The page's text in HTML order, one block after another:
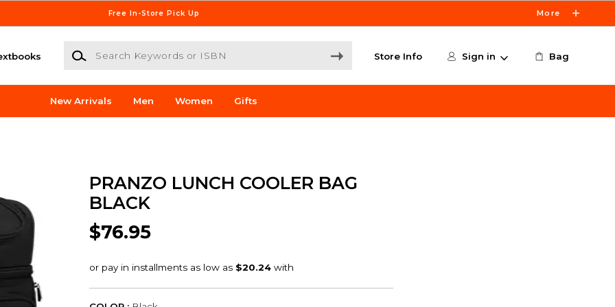
Free In-Store Pick Up More
Search Keywords or ISBN
Store Info Sign in Bag
New Arrivals Men Women Gifts
PRANZO LUNCH COOLER BAG
BLACK
$76.95